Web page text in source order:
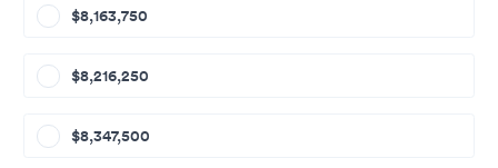
$8,163,750
$8,216,250
$8,347,500